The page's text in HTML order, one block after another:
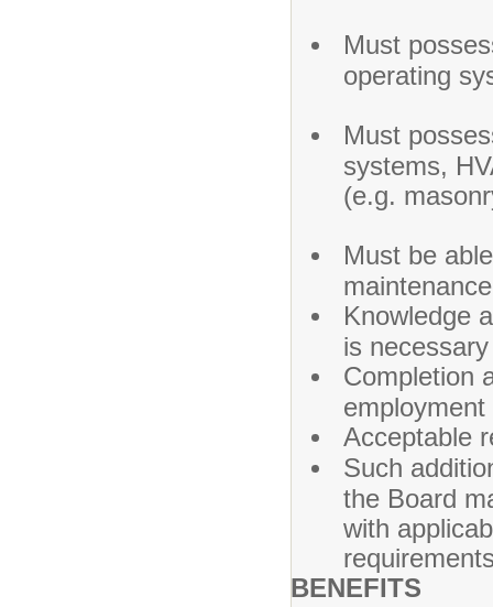
Must
operating
Must
systems,
(e.g.
Must be
Knowledge
is
Completion
Acceptable
Such
the Board
with
BENEFITS